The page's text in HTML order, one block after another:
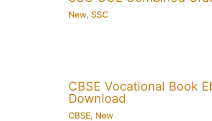
New, SSC
CBSE Vocational Book
Download
CBSE, New